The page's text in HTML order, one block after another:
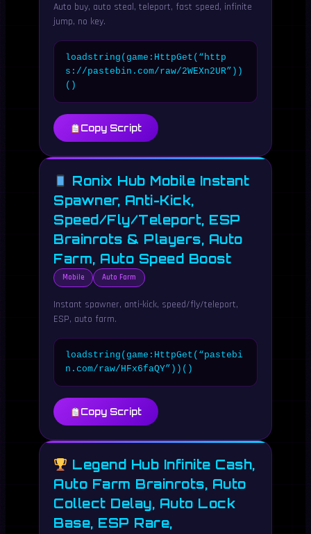
Auto buy, auto steal, teleport, fast speed, infinite
jump, no key.
loadstring(game:HttpGet(“http
s://pastebin.com/raw/2WEXn2UR”))
()
Copy Script
Ronix Hub Mobile Instant
Spawner, Anti-Kick,
Speed/Fly/Teleport, ESP
Brainrots & Players, Auto
Farm, Auto Speed Boost
Mobile Auto Farm
Instant spawner, anti-kick, speed/fly/teleport,
ESP, auto farm.
loadstring(game:HttpGet(“pastebi
n.com/raw/HFx6faQY”))()
Copy Script
Legend Hub Infinite Cash,
Auto Farm Brainrots, Auto
Collect Delay, Auto Lock
Base, ESP Rare,